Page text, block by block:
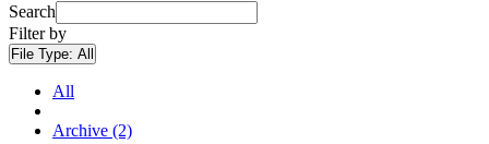
Search
Filter by
File Type: All
All
Archive (2)